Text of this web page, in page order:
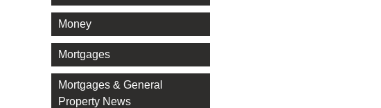
Money
Mortgages
Mortgages & General
Property News